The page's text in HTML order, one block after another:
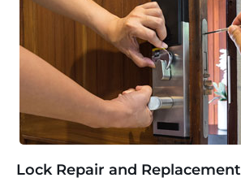
Lock Repair and Replacement